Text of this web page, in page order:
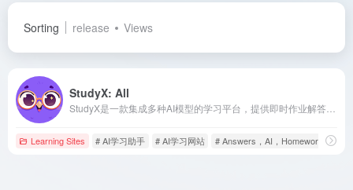
Sorting release Views
StudyX: All
Learning Sites # AI学习助手 # AI学习网站 # Answers，AI，Homework，Help